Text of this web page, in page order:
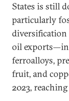
States is still
particularly
oil
ferroalloys,
fruit, and
2023,